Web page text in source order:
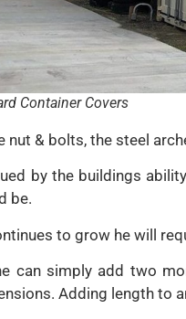
Container Covers
nut & bolts, the steel
by the buildings
be.
to grow he will
can simply add two
Adding length to